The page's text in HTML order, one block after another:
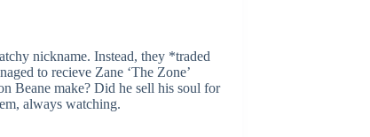
nickname. Instead, they *traded
to recieve Zane ‘The Zone’
Beane make? Did he sell his soul for
always watching.